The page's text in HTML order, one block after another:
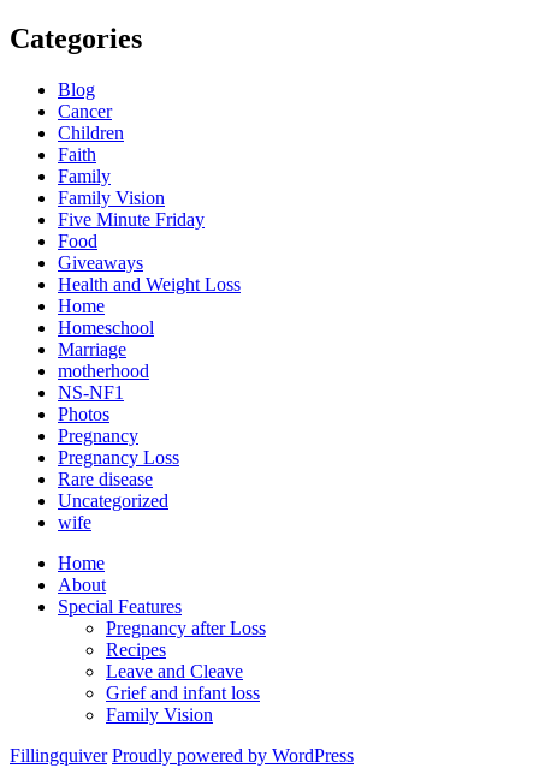
Categories
Blog
Cancer
Children
Faith
Family
Family Vision
Five Minute Friday
Food
Giveaways
Health and Weight Loss
Home
Homeschool
Marriage
motherhood
NS-NF1
Photos
Pregnancy
Pregnancy Loss
Rare disease
Uncategorized
wife
Home
About
Special Features
Pregnancy after Loss
Recipes
Leave and Cleave
Grief and infant loss
Family Vision
Fillingquiver Proudly powered by WordPress